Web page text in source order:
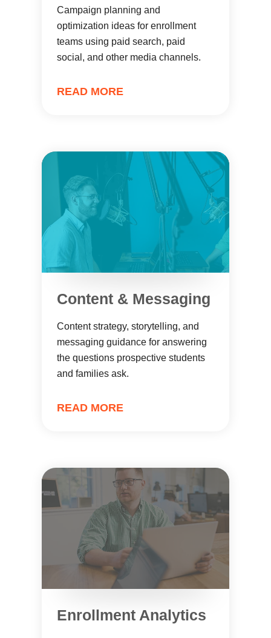
Campaign planning and
optimization ideas for enrollment
teams using paid search, paid
social, and other media channels.
READ MORE
Content & Messaging
Content strategy, storytelling, and
messaging guidance for answering
the questions prospective students
and families ask.
READ MORE
Enrollment Analytics